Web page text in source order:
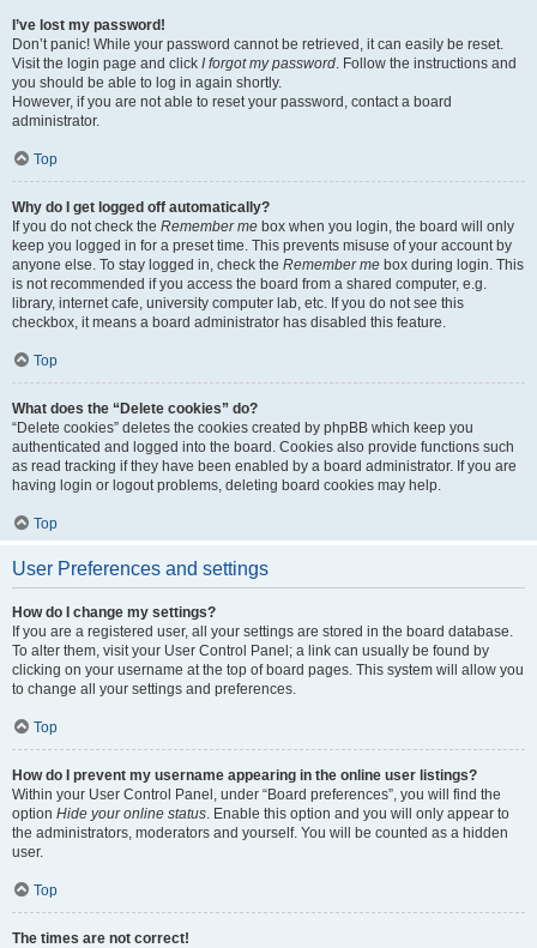
I’ve lost my password!
Don’t panic! While your password cannot be retrieved, it can easily be reset.
Visit the login page and click I forgot my password. Follow the instructions and
you should be able to log in again shortly.
However, if you are not able to reset your password, contact a board
administrator.
Top
Why do I get logged off automatically?
If you do not check the Remember me box when you login, the board will only
keep you logged in for a preset time. This prevents misuse of your account by
anyone else. To stay logged in, check the Remember me box during login. This
is not recommended if you access the board from a shared computer, e.g.
library, internet cafe, university computer lab, etc. If you do not see this
checkbox, it means a board administrator has disabled this feature.
Top
What does the “Delete cookies” do?
“Delete cookies” deletes the cookies created by phpBB which keep you
authenticated and logged into the board. Cookies also provide functions such
as read tracking if they have been enabled by a board administrator. If you are
having login or logout problems, deleting board cookies may help.
Top
User Preferences and settings
How do I change my settings?
If you are a registered user, all your settings are stored in the board database.
To alter them, visit your User Control Panel; a link can usually be found by
clicking on your username at the top of board pages. This system will allow you
to change all your settings and preferences.
Top
How do I prevent my username appearing in the online user listings?
Within your User Control Panel, under “Board preferences”, you will find the
option Hide your online status. Enable this option and you will only appear to
the administrators, moderators and yourself. You will be counted as a hidden
user.
Top
The times are not correct!